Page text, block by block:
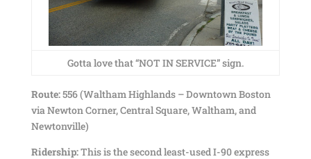
Gotta love that “NOT IN SERVICE” sign.
Route:556 (Waltham Highlands – Downtown Boston
via Newton Corner, Central Square, Waltham, and
Newtonville)
Ridership:This is the second least-used I-90 express